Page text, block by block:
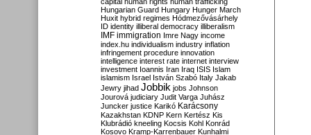
Hungarian Guard Hungary Hunger March
Huxit hybrid regimes Hódmezővásárhely
ID identity illiberal democracy illiberalism
IMF immigration Imre Nagy income
index.hu individualism industry inflation
infringement procedure innovation
intelligence interest rate internet interview
investment Ioannis Iran Iraq ISIS Islam
islamism Israel István Szabó Italy Jakab
Jewry jihad Jobbik jobs Johnson
Jourová judiciary Judit Varga Juhász
Juncker justice Karikó Karácsony
Kazakhstan KDNP Kern Kertész Kis
Klubrádió kneeling Kocsis Kohl Konrád
Kosovo Kramp-Karrenbauer Kunhalmi